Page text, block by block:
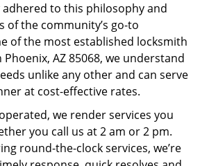
i
o
adhered to this philosophy and
of the community’s go-to
of the most established locksmith
AZ 85068, we understand
unlike any other and can serve
at cost-effective rates.
we render services you
you call us at 2 am or 2 pm.
round-the-clock services, we’re